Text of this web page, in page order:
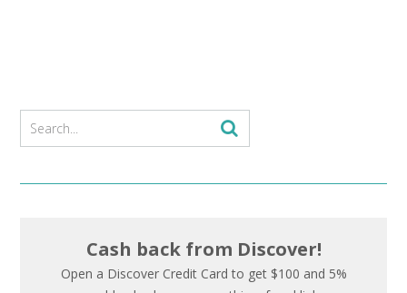
Cash back from Discover!
Open a Discover Credit Card to get $100 and 5%